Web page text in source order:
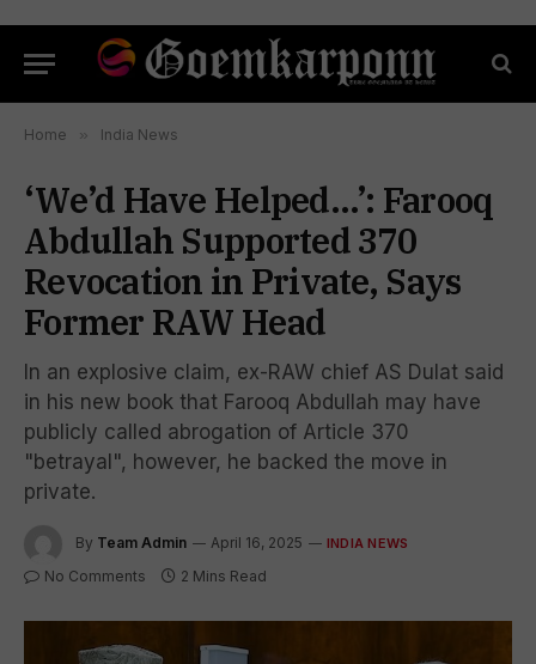
Home » India News
‘We’d Have Helped…’: Farooq
Abdullah Supported 370
Revocation in Private, Says
Former RAW Head
In an explosive claim, ex-RAW chief AS Dulat said
in his new book that Farooq Abdullah may have
publicly called abrogation of Article 370
"betrayal", however, he backed the move in
private.
By Team Admin April 16, 2025 INDIA NEWS
No Comments 2 Mins Read